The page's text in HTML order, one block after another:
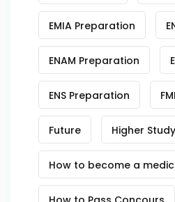
EMIA Preparation
ENAM Preparation
ENS Preparation
Future Higher Study
How to become a